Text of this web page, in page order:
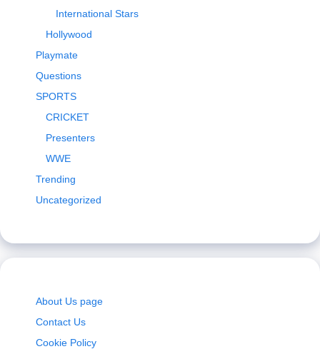
International Stars
Hollywood
Playmate
Questions
SPORTS
CRICKET
Presenters
WWE
Trending
Uncategorized
About Us page
Contact Us
Cookie Policy